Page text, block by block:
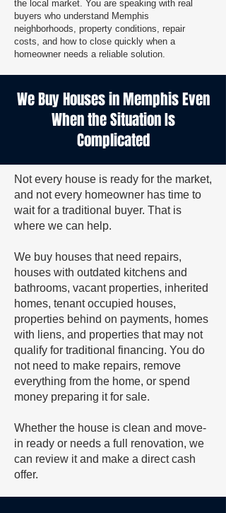
the local market. You are speaking with real
buyers who understand Memphis
neighborhoods, property conditions, repair
costs, and how to close quickly when a
homeowner needs a reliable solution.
We Buy Houses in Memphis Even
When the Situation Is
Complicated
Not every house is ready for the market,
and not every homeowner has time to
wait for a traditional buyer. That is
where we can help.
We buy houses that need repairs,
houses with outdated kitchens and
bathrooms, vacant properties, inherited
homes, tenant occupied houses,
properties behind on payments, homes
with liens, and properties that may not
qualify for traditional financing. You do
not need to make repairs, remove
everything from the home, or spend
money preparing it for sale.
Whether the house is clean and move-
in ready or needs a full renovation, we
can review it and make a direct cash
offer.